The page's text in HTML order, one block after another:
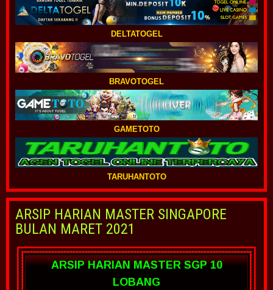
DELTATOGEL
BRAVOTOGEL
GAMETOTO
TARUHANTOTO
ARSIP HARIAN MASTER SINGAPORE
BULAN MARET 2021
ARSIP HARIAN MASTER SGP 10
LOBANG